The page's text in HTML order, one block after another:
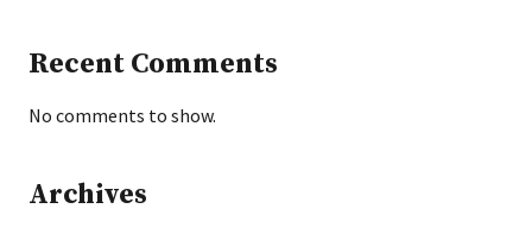
Recent Comments
No comments to show.
Archives